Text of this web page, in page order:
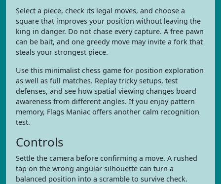
Select a piece, check its legal moves, and choose a
square that improves your position without leaving the
king in danger. Do not chase every capture. A free pawn
can be bait, and one greedy move may invite a fork that
steals your strongest piece.
Use this minimalist chess game for position exploration
as well as full matches. Replay tricky setups, test
defenses, and see how spatial viewing changes board
awareness from different angles. If you enjoy pattern
memory, Flags Maniac offers another calm recognition
test.
Controls
Settle the camera before confirming a move. A rushed
tap on the wrong angular silhouette can turn a
balanced position into a scramble to survive check.